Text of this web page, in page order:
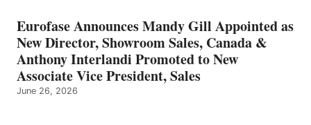
Eurofase Announces Mandy Gill Appointed as
New Director, Showroom Sales, Canada &
Anthony Interlandi Promoted to New
Associate Vice President, Sales
June 26, 2026